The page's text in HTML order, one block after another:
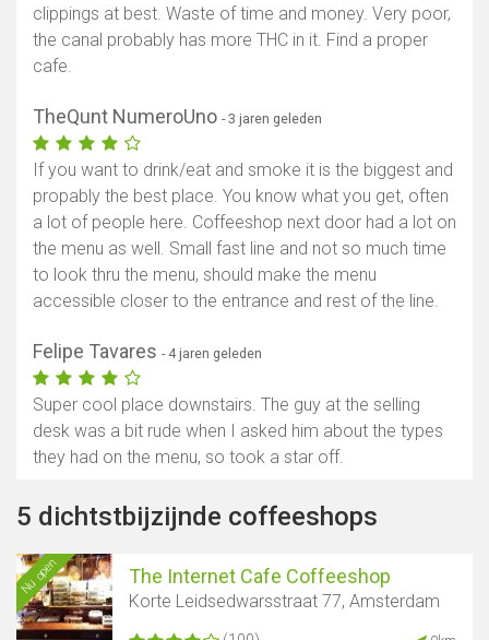
clippings at best. Waste of time and money. Very poor,
the canal probably has more THC in it. Find a proper
cafe.
TheQunt NumeroUno - 3 jaren geleden
If you want to drink/eat and smoke it is the biggest and
propably the best place. You know what you get, often
a lot of people here. Coffeeshop next door had a lot on
the menu as well. Small fast line and not so much time
to look thru the menu, should make the menu
accessible closer to the entrance and rest of the line.
Felipe Tavares - 4 jaren geleden
Super cool place downstairs. The guy at the selling
desk was a bit rude when I asked him about the types
they had on the menu, so took a star off.
5 dichtstbijzijnde coffeeshops
Nu open The Internet Cafe Coffeeshop
Korte Leidsedwarsstraat 77, Amsterdam